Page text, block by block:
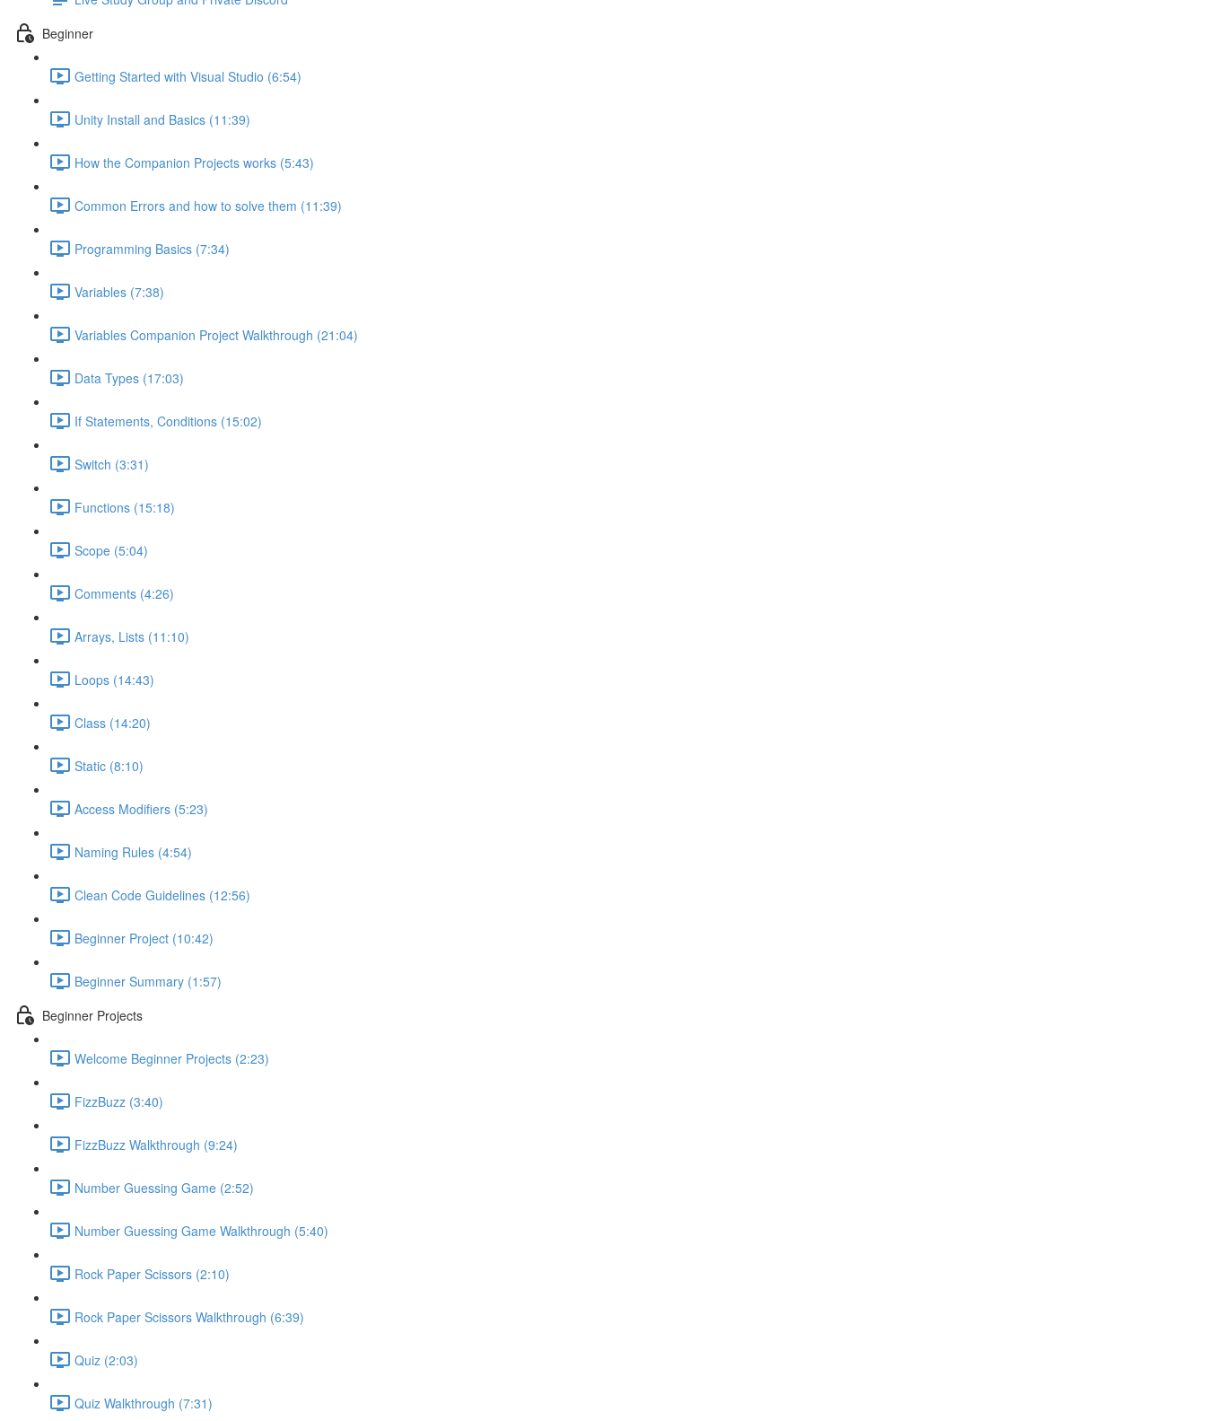
Beginner
Getting Started with Visual Studio (6:54)
Unity Install and Basics (11:39)
How the Companion Projects works (5:43)
Common Errors and how to solve them (11:39)
Programming Basics (7:34)
Variables (7:38)
Variables Companion Project Walkthrough (21:04)
Data Types (17:03)
If Statements, Conditions (15:02)
Switch (3:31)
Functions (15:18)
Scope (5:04)
Comments (4:26)
Arrays, Lists (11:10)
Loops (14:43)
Class (14:20)
Static (8:10)
Access Modifiers (5:23)
Naming Rules (4:54)
Clean Code Guidelines (12:56)
Beginner Project (10:42)
Beginner Summary (1:57)
Beginner Projects
Welcome Beginner Projects (2:23)
FizzBuzz (3:40)
FizzBuzz Walkthrough (9:24)
Number Guessing Game (2:52)
Number Guessing Game Walkthrough (5:40)
Rock Paper Scissors (2:10)
Rock Paper Scissors Walkthrough (6:39)
Quiz (2:03)
Quiz Walkthrough (7:31)